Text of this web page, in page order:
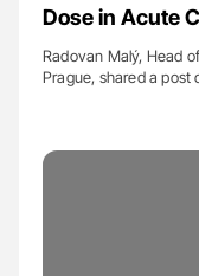
Dose in Acute
Radovan Malý, Head
Prague, shared a post